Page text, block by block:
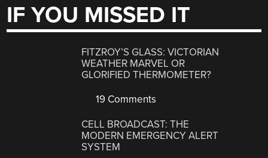
IF YOU MISSED IT
FITZROY’S GLASS: VICTORIAN
WEATHER MARVEL OR
GLORIFIED THERMOMETER?
19 Comments
CELL BROADCAST: THE
MODERN EMERGENCY ALERT
SYSTEM